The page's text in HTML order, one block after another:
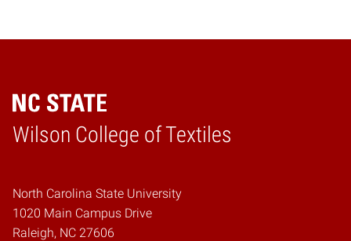
Wilson College of Textiles
Home
North Carolina State University
1020 Main Campus Drive
Raleigh, NC 27606